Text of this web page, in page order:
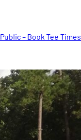
Public – Book Tee Times